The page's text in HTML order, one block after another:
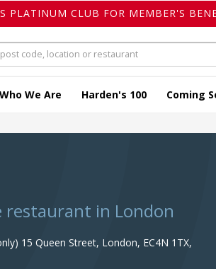
PLATINUM CLUB FOR MEMBER'S
Who We Are Harden's 100 Coming
restaurant in London
15 Queen Street, London, EC4N 1TX,